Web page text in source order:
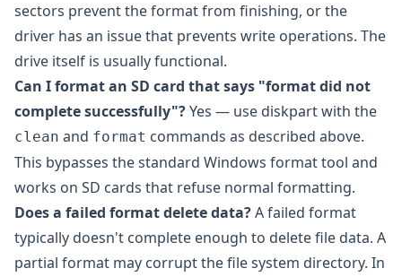
sectors prevent the format from finishing, or the
driver has an issue that prevents write operations. The
drive itself is usually functional.
Can I format an SD card that says "format did not
complete successfully"?Yes — use diskpart with the
clean and format commands as described above.
This bypasses the standard Windows format tool and
works on SD cards that refuse normal formatting.
Does a failed format delete data?A failed format
typically doesn't complete enough to delete file data. A
partial format may corrupt the file system directory. In